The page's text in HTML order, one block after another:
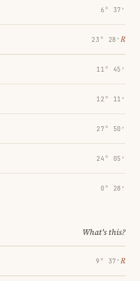
6° 37′
23° 28′ ℞
11° 45′
12° 11′
27° 50′
24° 05′
0° 28′
What's this?
9° 37′ ℞